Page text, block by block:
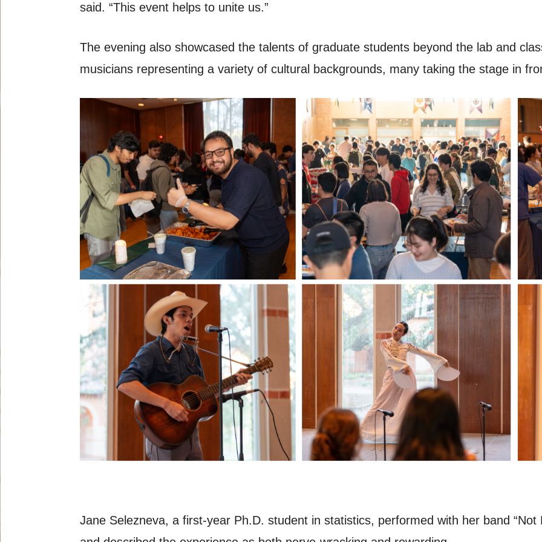
said. “This event helps to unite us.”
The evening also showcased the talents of graduate students beyond the lab and
musicians representing a variety of cultural backgrounds, many taking the stage in
Jane Selezneva, a first-year Ph.D. student in statistics, performed with her band “Not